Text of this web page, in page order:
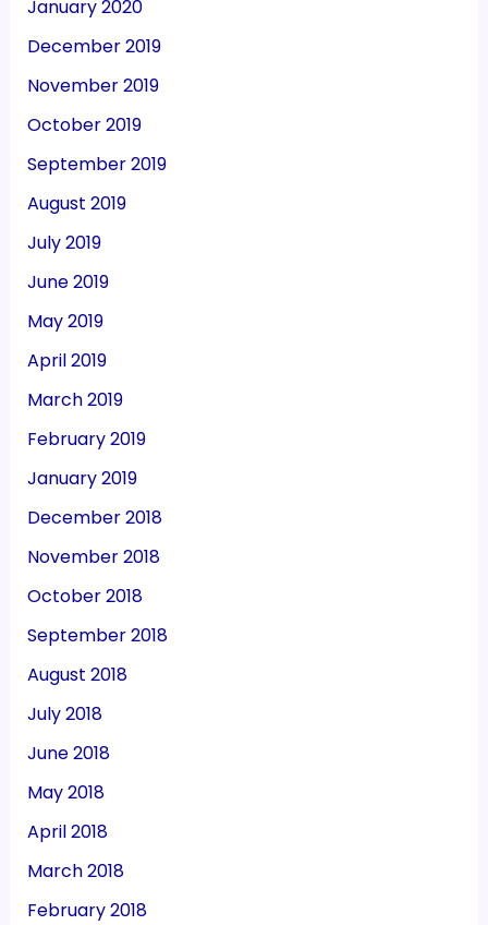
January 2020
December 2019
November 2019
October 2019
September 2019
August 2019
July 2019
June 2019
May 2019
April 2019
March 2019
February 2019
January 2019
December 2018
November 2018
October 2018
September 2018
August 2018
July 2018
June 2018
May 2018
April 2018
March 2018
February 2018